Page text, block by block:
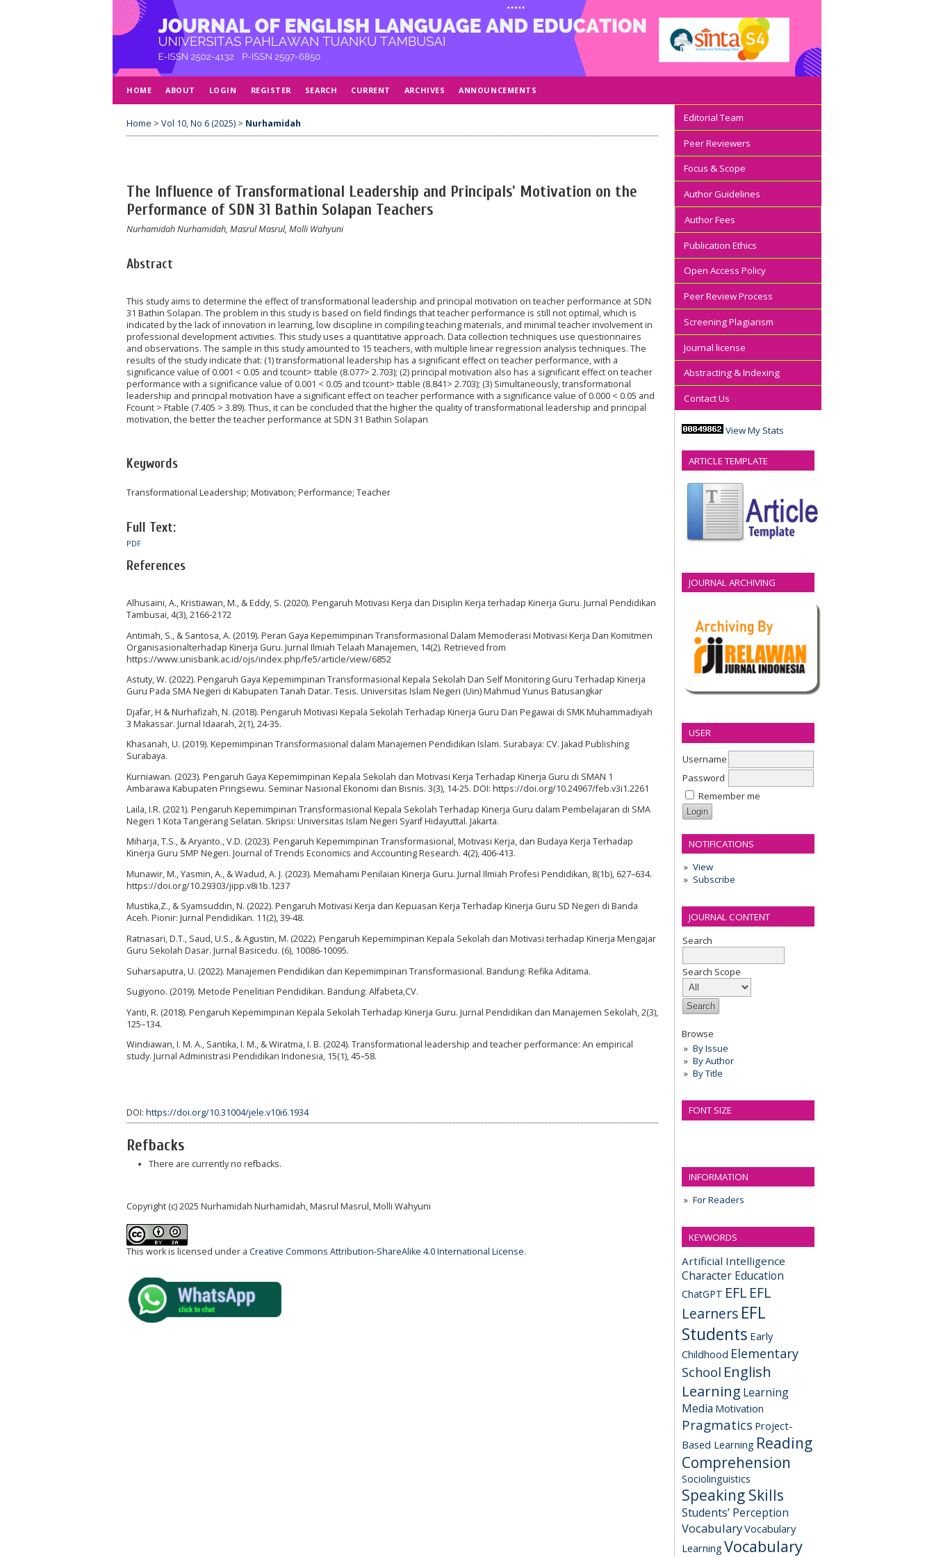
Editorial Team
Peer Reviewers
Focus & Scope
Author Guidelines
Author Fees
Publication Ethics
Open Access Policy
Peer Review Process
Screening Plagiarism
Journal license
Abstracting & Indexing
Contact Us
View My Stats
ARTICLE TEMPLATE
JOURNAL ARCHIVING
USER
Username
Password
Remember me
NOTIFICATIONS
View
Subscribe
JOURNAL CONTENT
Search
Search Scope
Browse
By Issue
By Author
By Title
FONT SIZE
INFORMATION
For Readers
KEYWORDS
Artificial Intelligence
Character Education
ChatGPT EFL EFL
Learners EFL
Students Early
Childhood Elementary
School English
Learning Learning
Media Motivation
Pragmatics Project-
Based Learning Reading
Comprehension
Sociolinguistics
Speaking Skills
Students’ Perception
VocabularyVocabulary
LearningVocabulary
HOME ABOUT LOGIN REGISTER SEARCH CURRENT ARCHIVES ANNOUNCEMENTS
Home > Vol 10, No 6 (2025) > Nurhamidah
The Influence of Transformational Leadership and Principals' Motivation on the
Performance of SDN 31 Bathin Solapan Teachers
Nurhamidah Nurhamidah, Masrul Masrul, Molli Wahyuni
Abstract
This study aims to determine the effect of transformational leadership and principal motivation on teacher performance at SDN
31 Bathin Solapan. The problem in this study is based on field findings that teacher performance is still not optimal, which is
indicated by the lack of innovation in learning, low discipline in compiling teaching materials, and minimal teacher involvement in
professional development activities. This study uses a quantitative approach. Data collection techniques use questionnaires
and observations. The sample in this study amounted to 15 teachers, with multiple linear regression analysis techniques. The
results of the study indicate that: (1) transformational leadership has a significant effect on teacher performance, with a
significance value of 0.001 < 0.05 and tcount> ttable (8.077> 2.703); (2) principal motivation also has a significant effect on teacher
performance with a significance value of 0.001 < 0.05 and tcount> ttable (8.841> 2.703); (3) Simultaneously, transformational
leadership and principal motivation have a significant effect on teacher performance with a significance value of 0.000 < 0.05 and
Fcount > Ftable (7.405 > 3.89). Thus, it can be concluded that the higher the quality of transformational leadership and principal
motivation, the better the teacher performance at SDN 31 Bathin Solapan
Keywords
Transformational Leadership; Motivation; Performance; Teacher
Full Text:
PDF
References
Alhusaini, A., Kristiawan, M., & Eddy, S. (2020). Pengaruh Motivasi Kerja dan Disiplin Kerja terhadap Kinerja Guru. Jurnal Pendidikan
Tambusai, 4(3), 2166-2172
Antimah, S., & Santosa, A. (2019). Peran Gaya Kepemimpinan Transformasional Dalam Memoderasi Motivasi Kerja Dan Komitmen
Organisasionalterhadap Kinerja Guru. Jurnal Ilmiah Telaah Manajemen, 14(2). Retrieved from
https://www.unisbank.ac.id/ojs/index.php/fe5/article/view/6852
Astuty, W. (2022). Pengaruh Gaya Kepemimpinan Transformasional Kepala Sekolah Dan Self Monitoring Guru Terhadap Kinerja
Guru Pada SMA Negeri di Kabupaten Tanah Datar. Tesis. Universitas Islam Negeri (Uin) Mahmud Yunus Batusangkar
Djafar, H & Nurhafizah, N. (2018). Pengaruh Motivasi Kepala Sekolah Terhadap Kinerja Guru Dan Pegawai di SMK Muhammadiyah
3 Makassar. Jurnal Idaarah, 2(1), 24-35.
Khasanah, U. (2019). Kepemimpinan Transformasional dalam Manajemen Pendidikan Islam. Surabaya: CV. Jakad Publishing
Surabaya.
Kurniawan. (2023). Pengaruh Gaya Kepemimpinan Kepala Sekolah dan Motivasi Kerja Terhadap Kinerja Guru di SMAN 1
Ambarawa Kabupaten Pringsewu. Seminar Nasional Ekonomi dan Bisnis. 3(3), 14-25. DOI: https://doi.org/10.24967/feb.v3i1.2261
Laila, I.R. (2021). Pengaruh Kepemimpinan Transformasional Kepala Sekolah Terhadap Kinerja Guru dalam Pembelajaran di SMA
Negeri 1 Kota Tangerang Selatan. Skripsi: Universitas Islam Negeri Syarif Hidayuttal. Jakarta.
Miharja, T.S., & Aryanto., V.D. (2023). Pengaruh Kepemimpinan Transformasional, Motivasi Kerja, dan Budaya Kerja Terhadap
Kinerja Guru SMP Negeri. Journal of Trends Economics and Accounting Research. 4(2), 406-413.
Munawir, M., Yasmin, A., & Wadud, A. J. (2023). Memahami Penilaian Kinerja Guru. Jurnal Ilmiah Profesi Pendidikan, 8(1b), 627–634.
https://doi.org/10.29303/jipp.v8i1b.1237
Mustika,Z., & Syamsuddin, N. (2022). Pengaruh Motivasi Kerja dan Kepuasan Kerja Terhadap Kinerja Guru SD Negeri di Banda
Aceh. Pionir: Jurnal Pendidikan. 11(2), 39-48.
Ratnasari, D.T., Saud, U.S., & Agustin, M. (2022). Pengaruh Kepemimpinan Kepala Sekolah dan Motivasi terhadap Kinerja Mengajar
Guru Sekolah Dasar. Jurnal Basicedu. (6), 10086-10095.
Suharsaputra, U. (2022). Manajemen Pendidikan dan Kepemimpinan Transformasional. Bandung: Refika Aditama.
Sugiyono. (2019). Metode Penelitian Pendidikan. Bandung: Alfabeta,CV.
Yanti, R. (2018). Pengaruh Kepemimpinan Kepala Sekolah Terhadap Kinerja Guru. Jurnal Pendidikan dan Manajemen Sekolah, 2(3),
125–134.
Windiawan, I. M. A., Santika, I. M., & Wiratma, I. B. (2024). Transformational leadership and teacher performance: An empirical
study. Jurnal Administrasi Pendidikan Indonesia, 15(1), 45–58.
DOI: https://doi.org/10.31004/jele.v10i6.1934
Refbacks
There are currently no refbacks.
Copyright (c) 2025 Nurhamidah Nurhamidah, Masrul Masrul, Molli Wahyuni
This work is licensed under a Creative Commons Attribution-ShareAlike 4.0 International License.